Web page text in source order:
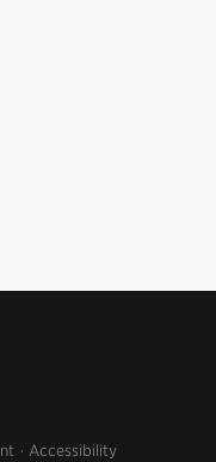
Accessibility